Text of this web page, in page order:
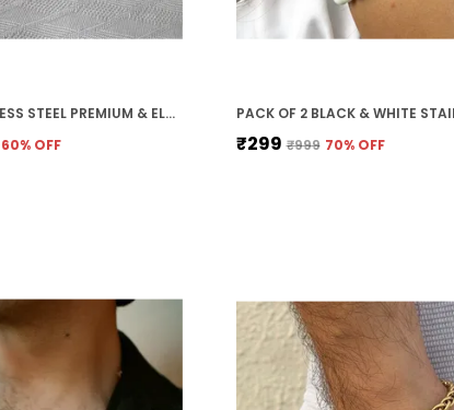
SILVER STAINLESS STEEL PREMIUM & ELEGANT CHAIN FOR MEN
60% OFF ₹299 ₹999 70% OFF